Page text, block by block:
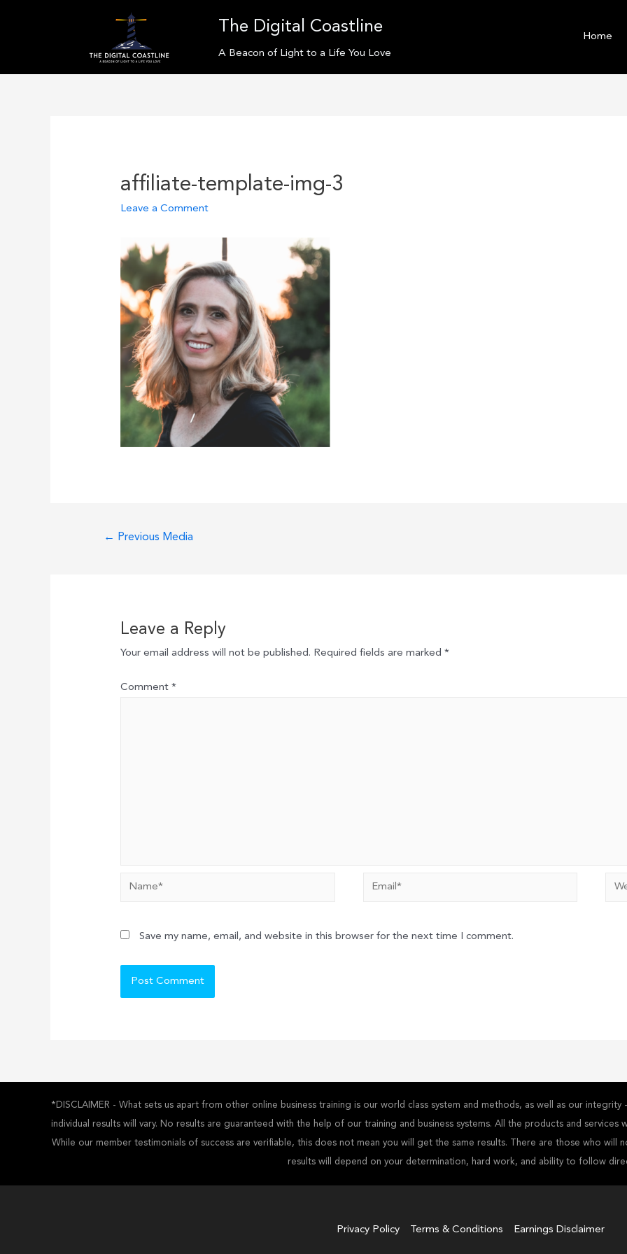
The Digital Coastline
A Beacon of Light to a Life You Love
Home
affiliate-template-img-3
Leave a Comment
← Previous Media
Leave a Reply
Your email address will not be published. Required fields are marked*
Comment*
Name* Email*
Save my name, email, and website in this browser for the next time I comment.
*DISCLAIMER - What sets us apart from other online business training is our world class system and methods, as well as our
individual results will vary. No results are guaranteed with the help of our training and business systems. All the products and
While our member testimonials of success are verifiable, this does not mean you will get the same results. There are those who will
results will depend on your determination, hard work, and ability to follow
Privacy Policy Terms & Conditions Earnings Disclaimer